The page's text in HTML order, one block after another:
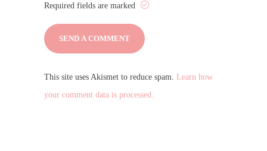
Required fields are marked
This site uses Akismet to reduce spam. Learn how
your comment data is processed.